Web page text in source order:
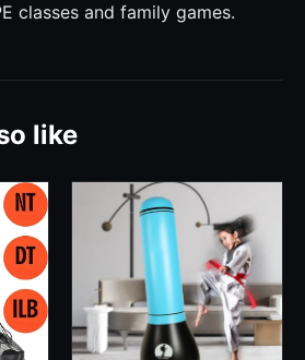
classes and family games.
like